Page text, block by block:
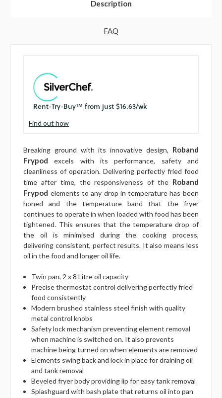
Description
FAQ
Find out how
Breaking ground with its innovative design, Roband
Frypod excels with its performance, safety and
cleanliness of operation. Delivering perfectly fried food
time after time, the responsiveness of the Roband
Frypod elements to any drop in temperature has been
honed and the temperature band that the fryer
continues to operate in when loaded with food has been
tightened. This ensures that the temperature drop of
the oil is minimised during the cooking process,
delivering consistent, perfect results. It also means less
oil in the food and longer oil life.
Twin pan, 2 x 8 Litre oil capacity
Precise thermostat control delivering perfectly fried
food consistently
Modern brushed stainless steel finish with quality
metal control knobs
Safety lock mechanism preventing element removal
when machine is switched on. It also prevents
machine being turned on when elements are removed
Elements swing back and lock in place for draining oil
and tank removal
Beveled fryer body providing lip for easy tank removal
Splashguard with bash plate that returns oil into pan